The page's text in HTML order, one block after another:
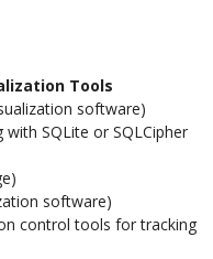
Tools
software)
SQLite or SQLCipher
software)
control tools for tracking